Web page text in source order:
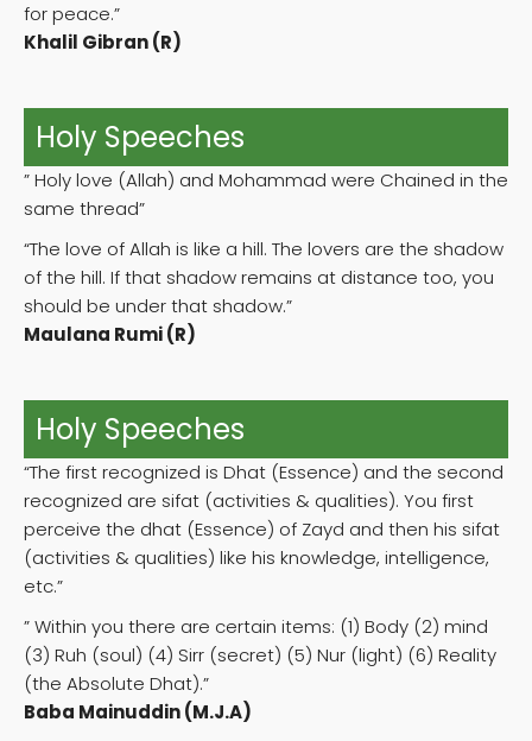
for peace.”
Khalil Gibran (R)
Holy Speeches
” Holy love (Allah) and Mohammad were Chained in the
same thread”
“The love of Allah is like a hill. The lovers are the shadow
of the hill. If that shadow remains at distance too, you
should be under that shadow.”
Maulana Rumi (R)
Holy Speeches
“The first recognized is Dhat (Essence) and the second
recognized are sifat (activities & qualities). You first
perceive the dhat (Essence) of Zayd and then his sifat
(activities & qualities) like his knowledge, intelligence,
etc.”
” Within you there are certain items: (1) Body (2) mind
(3) Ruh (soul) (4) Sirr (secret) (5) Nur (light) (6) Reality
(the Absolute Dhat).”
Baba Mainuddin (M.J.A)